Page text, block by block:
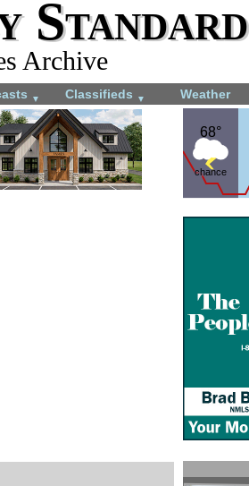
Standard
Archive
▼ Classifieds ▼ Weather
68°
68°
chance